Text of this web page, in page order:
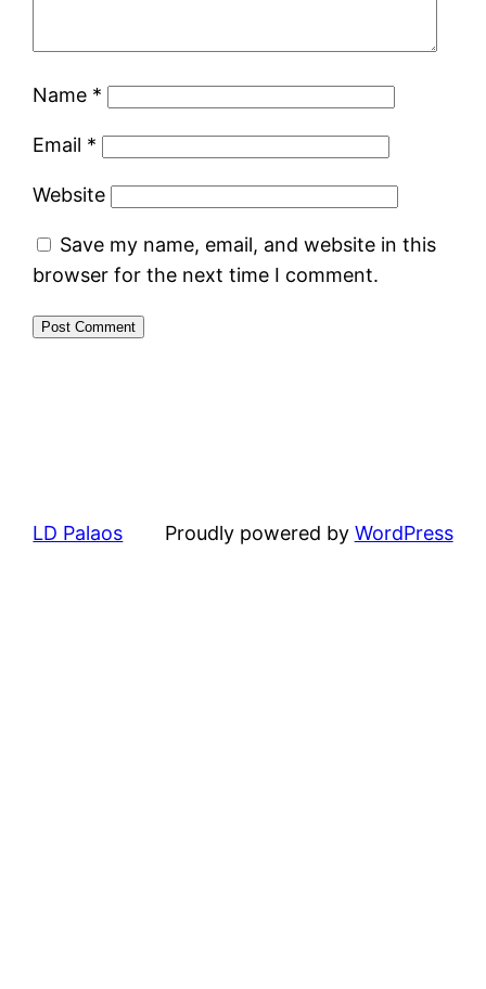
Name *
Email *
Website
Save my name, email, and website in this
browser for the next time I comment.
LD Palaos Proudly powered by WordPress